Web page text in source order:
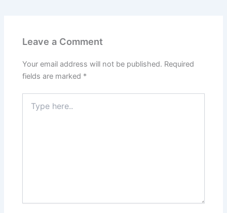
Leave a Comment
Your email address will not be published. Required
fields are marked *
here..